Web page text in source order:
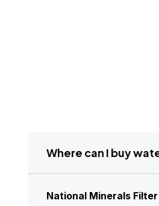
Where can I buy
National Minerals